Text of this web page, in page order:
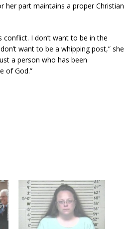
her part maintains a proper Christian
conflict. I don’t want to be in the
want to be a whipping post,” she
a person who has been
of God.”